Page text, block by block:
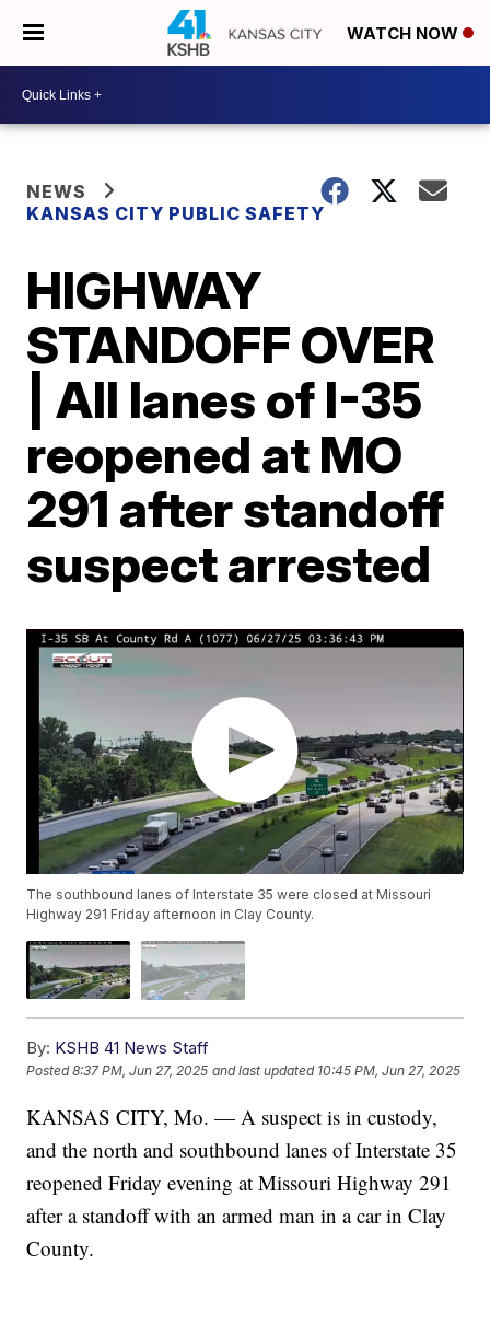
WATCH NOW
NEWS
KANSAS CITY PUBLIC SAFETY
HIGHWAY
STANDOFF OVER
| All lanes of I-35
reopened at MO
291 after standoff
suspect arrested
The southbound lanes of Interstate 35 were closed at Missouri
Highway 291 Friday afternoon in Clay County.
By: KSHB 41 News Staff
Posted8:37 PM, Jun 27, 2025 and last updated 10:45 PM, Jun 27, 2025
KANSAS CITY, Mo. — A suspect is in custody,
and the north and southbound lanes of Interstate 35
reopened Friday evening at Missouri Highway 291
after a standoff with an armed man in a car in Clay
County.